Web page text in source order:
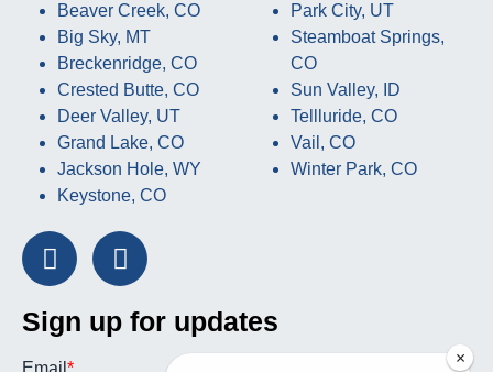
Beaver Creek, CO
Big Sky, MT
Breckenridge, CO
Crested Butte, CO
Deer Valley, UT
Grand Lake, CO
Jackson Hole, WY
Keystone, CO
Park City, UT
Steamboat Springs,
CO
Sun Valley, ID
Tellluride, CO
Vail, CO
Winter Park, CO
Sign up for updates
×